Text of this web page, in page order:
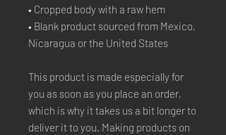
• Cropped body with a raw hem
• Blank product sourced from Mexico,
Nicaragua or the United States
This product is made especially for
you as soon as you place an order,
which is why it takes us a bit longer to
deliver it to you. Making products on